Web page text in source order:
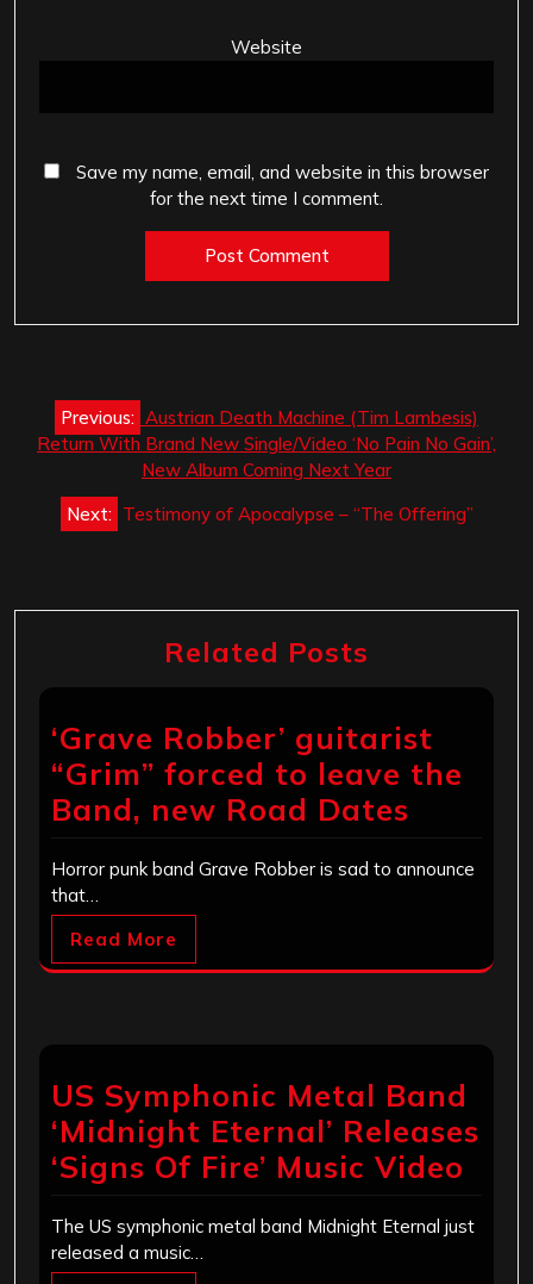
Website
Save my name, email, and website in this browser
for the next time I comment.
Post
navigation
Previous: Austrian Death Machine (Tim Lambesis)
Return With Brand New Single/Video ‘No Pain No Gain’,
New Album Coming Next Year
Next: Testimony of Apocalypse – “The Offering”
Related Posts
‘Grave Robber’ guitarist
“Grim” forced to leave the
Band, new Road Dates
Horror punk band Grave Robber is sad to announce
that…
Read More
US Symphonic Metal Band
‘Midnight Eternal’ Releases
‘Signs Of Fire’ Music Video
The US symphonic metal band Midnight Eternal just
released a music…